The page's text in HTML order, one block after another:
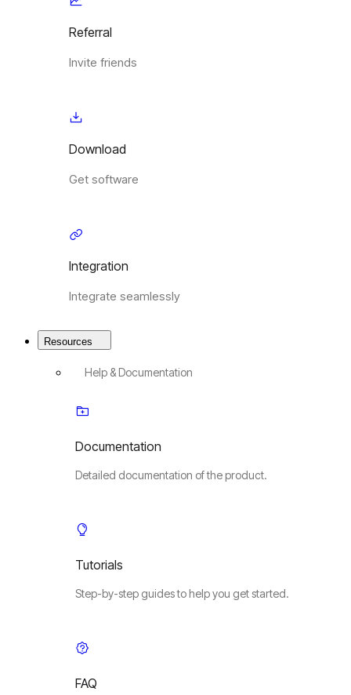
Referral
Invite friends
Download
Get software
Integration
Integrate seamlessly
Resources
Help & Documentation
Documentation
Detailed documentation of the product.
Tutorials
Step-by-step guides to help you get started.
FAQ